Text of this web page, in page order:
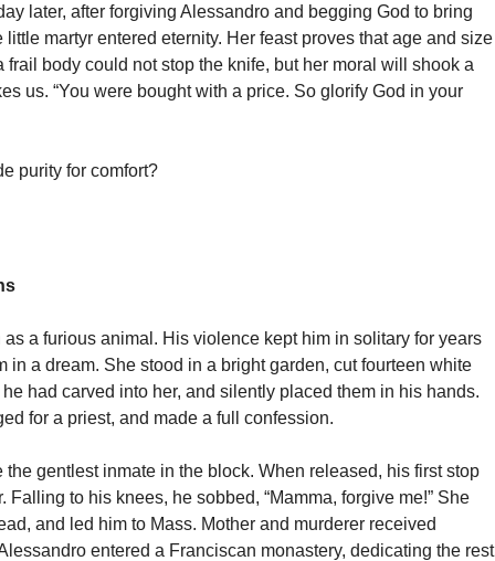
later, after forgiving Alessandro and begging God to bring
little martyr entered eternity. Her feast proves that age and size
frail body could not stop the knife, but her moral will shook a
us. “You were bought with a price. So glorify God in your
purity for comfort?
a furious animal. His violence kept him in solitary for years
in a dream. She stood in a bright garden, cut fourteen white
had carved into her, and silently placed them in his hands.
for a priest, and made a full confession.
the gentlest inmate in the block. When released, his first stop
Falling to his knees, he sobbed, “Mamma, forgive me!” She
and led him to Mass. Mother and murderer received
entered a Franciscan monastery, dedicating the rest